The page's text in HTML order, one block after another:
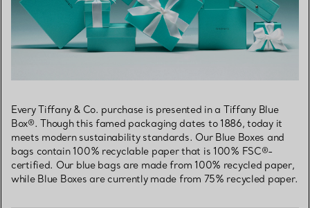
Every Tiffany & Co. purchase is presented in a Tiffany Blue
Box®. Though this famed packaging dates to 1886, today it
meets modern sustainability standards. Our Blue Boxes and
bags contain 100% recyclable paper that is 100% FSC®-
certified. Our blue bags are made from 100% recycled paper,
while Blue Boxes are currently made from 75% recycled paper.